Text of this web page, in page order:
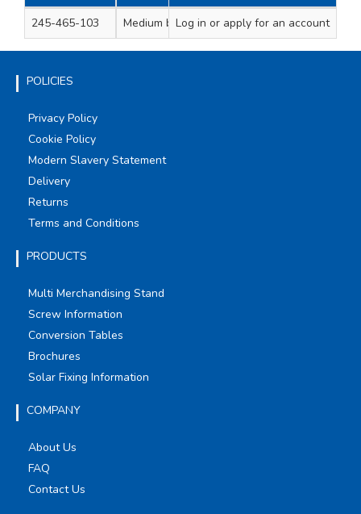
245-465-103 Medium bin unit 5
Log in or apply for an account
POLICIES
Privacy Policy
Cookie Policy
Modern Slavery Statement
Delivery
Returns
Terms and Conditions
PRODUCTS
Multi Merchandising Stand
Screw Information
Conversion Tables
Brochures
Solar Fixing Information
COMPANY
About Us
FAQ
Contact Us